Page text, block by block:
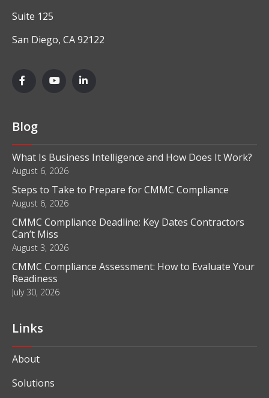
Suite 125
San Diego, CA 92122
Blog
What Is Business Intelligence and How Does It Work?
August 6, 2026
Steps to Take to Prepare for CMMC Compliance
August 6, 2026
CMMC Compliance Deadline: Key Dates Contractors
Can’t Miss
August 3, 2026
CMMC Compliance Assessment: How to Evaluate Your
Readiness
July 30, 2026
Links
About
Solutions